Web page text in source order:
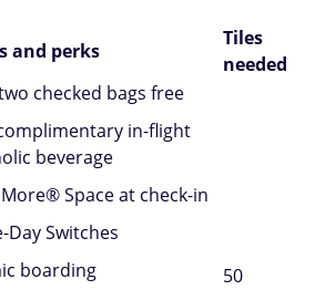
and perks
Tiles
needed
checked bags free
in-flight
beverage
Space at check-in
Day Switches
boarding
50